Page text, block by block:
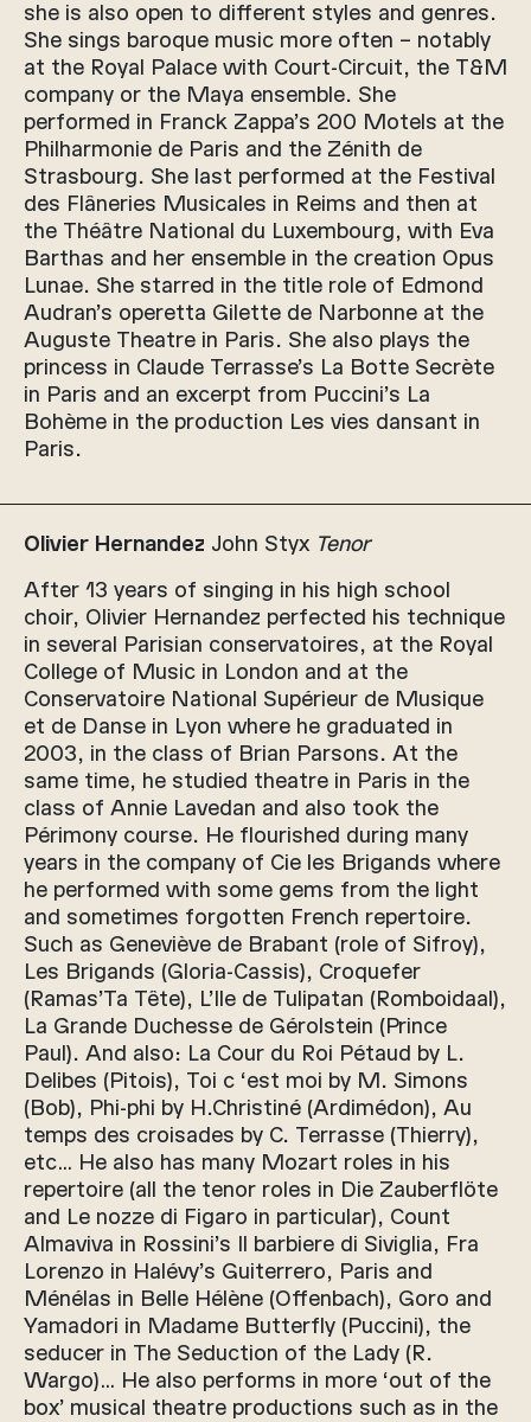
she is also open to different styles and genres.
She sings baroque music more often – notably
at the Royal Palace with Court-Circuit, the T&M
company or the Maya ensemble. She
performed in Franck Zappa’s 200 Motels at the
Philharmonie de Paris and the Zénith de
Strasbourg. She last performed at the Festival
des Flâneries Musicales in Reims and then at
the Théâtre National du Luxembourg, with Eva
Barthas and her ensemble in the creation Opus
Lunae. She starred in the title role of Edmond
Audran’s operetta Gilette de Narbonne at the
Auguste Theatre in Paris. She also plays the
princess in Claude Terrasse’s La Botte Secrète
in Paris and an excerpt from Puccini’s La
Bohème in the production Les vies dansant in
Paris.
Olivier Hernandez John Styx Tenor
After 13 years of singing in his high school
choir, Olivier Hernandez perfected his technique
in several Parisian conservatoires, at the Royal
College of Music in London and at the
Conservatoire National Supérieur de Musique
et de Danse in Lyon where he graduated in
2003, in the class of Brian Parsons. At the
same time, he studied theatre in Paris in the
class of Annie Lavedan and also took the
Périmony course. He flourished during many
years in the company of Cie les Brigands where
he performed with some gems from the light
and sometimes forgotten French repertoire.
Such as Geneviève de Brabant (role of Sifroy),
Les Brigands (Gloria-Cassis), Croquefer
(Ramas’Ta Tête), L’Ile de Tulipatan (Romboidaal),
La Grande Duchesse de Gérolstein (Prince
Paul). And also: La Cour du Roi Pétaud by L.
Delibes (Pitois), Toi c ‘est moi by M. Simons
(Bob), Phi-phi by H.Christiné (Ardimédon), Au
temps des croisades by C. Terrasse (Thierry),
etc… He also has many Mozart roles in his
repertoire (all the tenor roles in Die Zauberflöte
and Le nozze di Figaro in particular), Count
Almaviva in Rossini’s Il barbiere di Siviglia, Fra
Lorenzo in Halévy’s Guiterrero, Paris and
Ménélas in Belle Hélène (Offenbach), Goro and
Yamadori in Madame Butterfly (Puccini), the
seducer in The Seduction of the Lady (R.
Wargo)… He also performs in more ‘out of the
box’ musical theatre productions such as in the